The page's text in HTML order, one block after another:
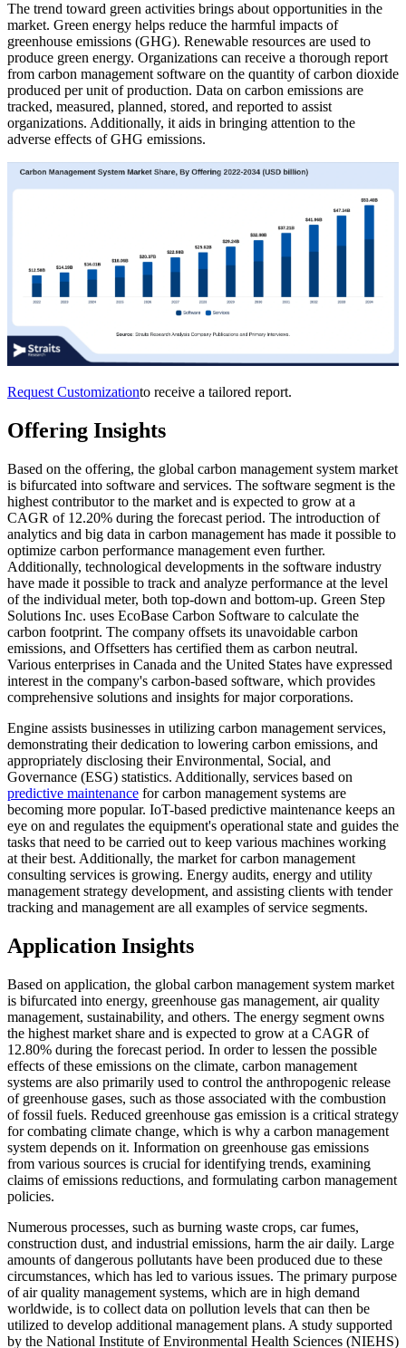
The trend toward green activities brings about opportunities in the
market. Green energy helps reduce the harmful impacts of
greenhouse emissions (GHG). Renewable resources are used to
produce green energy. Organizations can receive a thorough report
from carbon management software on the quantity of carbon dioxide
produced per unit of production. Data on carbon emissions are
tracked, measured, planned, stored, and reported to assist
organizations. Additionally, it aids in bringing attention to the
adverse effects of GHG emissions.
Request Customizationto receive a tailored report.
Offering Insights
Based on the offering, the global carbon management system market
is bifurcated into software and services. The software segment is the
highest contributor to the market and is expected to grow at a
CAGR of 12.20% during the forecast period. The introduction of
analytics and big data in carbon management has made it possible to
optimize carbon performance management even further.
Additionally, technological developments in the software industry
have made it possible to track and analyze performance at the level
of the individual meter, both top-down and bottom-up. Green Step
Solutions Inc. uses EcoBase Carbon Software to calculate the
carbon footprint. The company offsets its unavoidable carbon
emissions, and Offsetters has certified them as carbon neutral.
Various enterprises in Canada and the United States have expressed
interest in the company's carbon-based software, which provides
comprehensive solutions and insights for major corporations.
Engine assists businesses in utilizing carbon management services,
demonstrating their dedication to lowering carbon emissions, and
appropriately disclosing their Environmental, Social, and
Governance (ESG) statistics. Additionally, services based on
predictive maintenance for carbon management systems are
becoming more popular. IoT-based predictive maintenance keeps an
eye on and regulates the equipment's operational state and guides the
tasks that need to be carried out to keep various machines working
at their best. Additionally, the market for carbon management
consulting services is growing. Energy audits, energy and utility
management strategy development, and assisting clients with tender
tracking and management are all examples of service segments.
Application Insights
Based on application, the global carbon management system market
is bifurcated into energy, greenhouse gas management, air quality
management, sustainability, and others. The energy segment owns
the highest market share and is expected to grow at a CAGR of
12.80% during the forecast period. In order to lessen the possible
effects of these emissions on the climate, carbon management
systems are also primarily used to control the anthropogenic release
of greenhouse gases, such as those associated with the combustion
of fossil fuels. Reduced greenhouse gas emission is a critical strategy
for combating climate change, which is why a carbon management
system depends on it. Information on greenhouse gas emissions
from various sources is crucial for identifying trends, examining
claims of emissions reductions, and formulating carbon management
policies.
Numerous processes, such as burning waste crops, car fumes,
construction dust, and industrial emissions, harm the air daily. Large
amounts of dangerous pollutants have been produced due to these
circumstances, which has led to various issues. The primary purpose
of air quality management systems, which are in high demand
worldwide, is to collect data on pollution levels that can then be
utilized to develop additional management plans. A study supported
by the National Institute of Environmental Health Sciences (NIEHS)